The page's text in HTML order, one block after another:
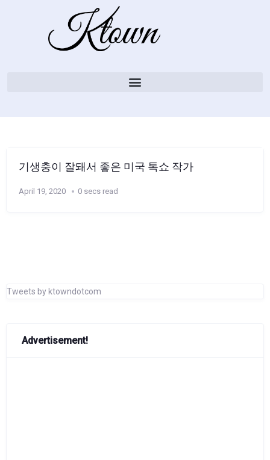
기생충이 잘돼서 좋은 미국 톡쇼 작가
April 19, 2020 0 secs read
Tweets by ktowndotcom
Advertisement!